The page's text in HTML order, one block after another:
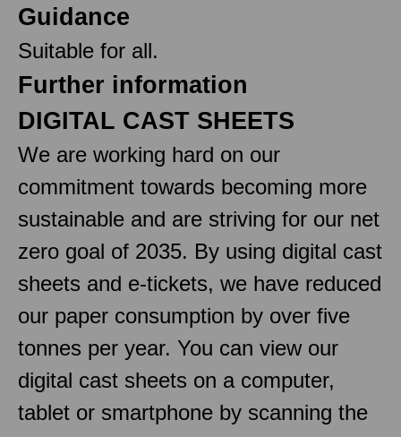
Guidance
Suitable for all.
Further information
DIGITAL CAST SHEETS
We are working hard on our
commitment towards becoming more
sustainable and are striving for our net
zero goal of 2035. By using digital cast
sheets and e-tickets, we have reduced
our paper consumption by over five
tonnes per year. You can view our
digital cast sheets on a computer,
tablet or smartphone by scanning the